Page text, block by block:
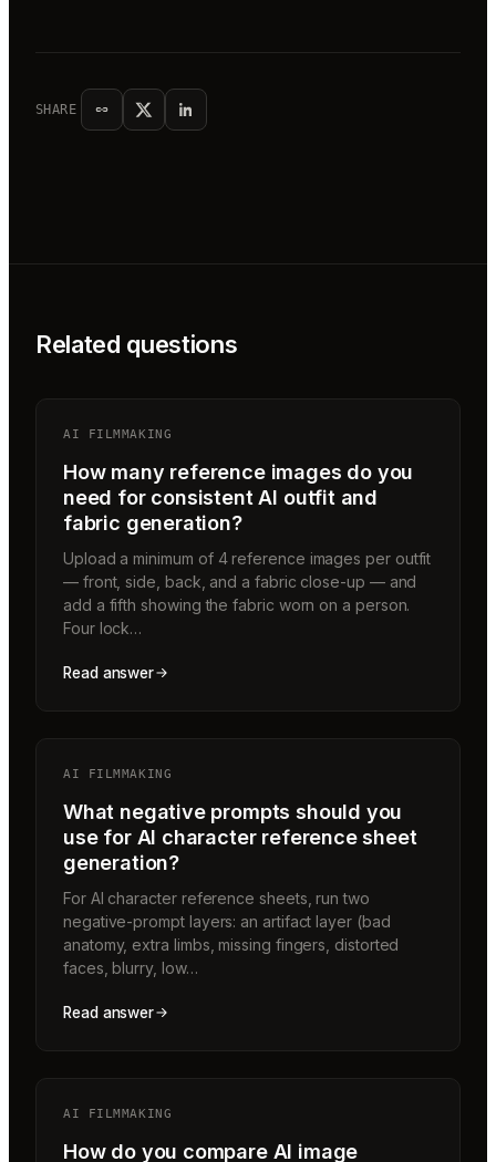
SHARE
Related questions
AI FILMMAKING
How many reference images do you
need for consistent AI outfit and
fabric generation?
Upload a minimum of 4 reference images per outfit
— front, side, back, and a fabric close-up — and
add a fifth showing the fabric worn on a person.
Four lock…
Read answer
AI FILMMAKING
What negative prompts should you
use for AI character reference sheet
generation?
For AI character reference sheets, run two
negative-prompt layers: an artifact layer (bad
anatomy, extra limbs, missing fingers, distorted
faces, blurry, low…
Read answer
AI FILMMAKING
How do you compare AI image